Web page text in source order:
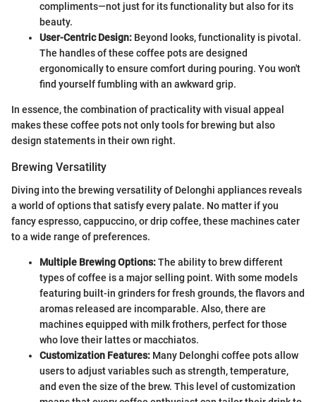
compliments—not just for its functionality but also for its
beauty.
User-Centric Design: Beyond looks, functionality is pivotal.
The handles of these coffee pots are designed
ergonomically to ensure comfort during pouring. You won't
find yourself fumbling with an awkward grip.
In essence, the combination of practicality with visual appeal
makes these coffee pots not only tools for brewing but also
design statements in their own right.
Brewing Versatility
Diving into the brewing versatility of Delonghi appliances reveals
a world of options that satisfy every palate. No matter if you
fancy espresso, cappuccino, or drip coffee, these machines cater
to a wide range of preferences.
Multiple Brewing Options:The ability to brew different
types of coffee is a major selling point. With some models
featuring built-in grinders for fresh grounds, the flavors and
aromas released are incomparable. Also, there are
machines equipped with milk frothers, perfect for those
who love their lattes or macchiatos.
Customization Features: Many Delonghi coffee pots allow
users to adjust variables such as strength, temperature,
and even the size of the brew. This level of customization